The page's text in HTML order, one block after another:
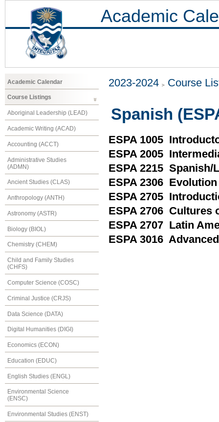
Academic
Academic Calendar
Course Listings
Aboriginal Leadership (LEAD)
Academic Writing (ACAD)
Accounting (ACCT)
Administrative Studies
(ADMN)
Ancient Studies (CLAS)
Anthropology (ANTH)
Astronomy (ASTR)
Biology (BIOL)
Chemistry (CHEM)
Child and Family Studies
(CHFS)
Computer Science (COSC)
Criminal Justice (CRJS)
Data Science (DATA)
Digital Humanities (DIGI)
Economics (ECON)
Education (EDUC)
English Studies (ENGL)
Environmental Science
(ENSC)
Environmental Studies (ENST)
2023-2024 Course
Spanish
ESPA 1005
ESPA 2005
ESPA 2215 Spanish/
ESPA 2306
ESPA 2705
ESPA 2706 Cultures
ESPA 2707 Latin
ESPA 3016